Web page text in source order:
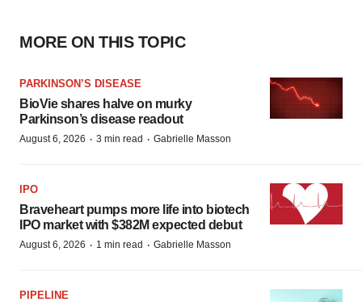
MORE ON THIS TOPIC
PARKINSON’S DISEASE
BioVie shares halve on murky
Parkinson’s disease readout
August 6, 2026 · 3 min read · Gabrielle Masson
IPO
Braveheart pumps more life into biotech
IPO market with $382M expected debut
August 6, 2026 · 1 min read · Gabrielle Masson
PIPELINE